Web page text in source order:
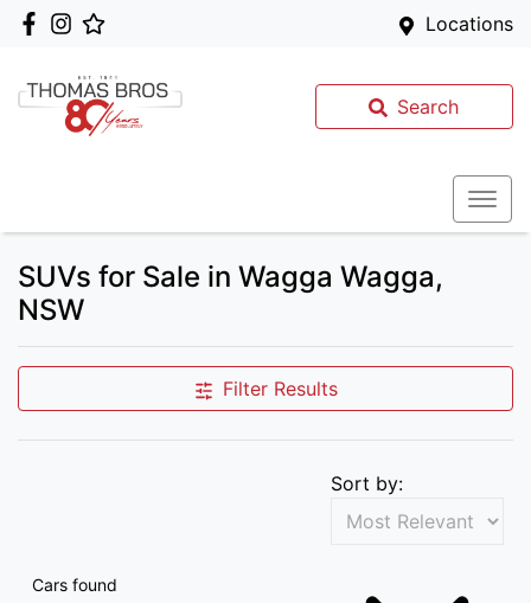
Locations
Search
SUVs for Sale in Wagga Wagga,
NSW
Filter Results
Cars found
Sort by: